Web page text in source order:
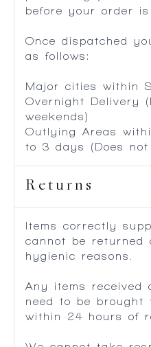
before your order is
Once dispatched
as follows:
Major cities within
Overnight Delivery
weekends)
Outlying Areas
to 3 days (Does not
Returns
Items correctly
cannot be returned
hygienic reasons.
Any items received
need to be brought
within 24 hours of